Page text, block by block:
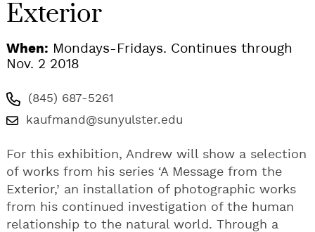
Exterior
When: Mondays-Fridays. Continues through
Nov. 2 2018
(845) 687-5261
kaufmand@sunyulster.edu
For this exhibition, Andrew will show a selection
of works from his series ‘A Message from the
Exterior,’ an installation of photographic works
from his continued investigation of the human
relationship to the natural world. Through a